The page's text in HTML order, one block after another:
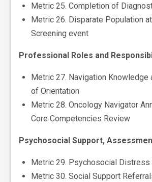
Metric 25. Completion of
Metric 26. Disparate Population at
Screening event
Professional Roles and
Metric 27. Navigation Knowledge
of Orientation
Metric 28. Oncology Navigator
Core Competencies Review
Psychosocial Support,
Metric 29. Psychosocial Distress
Metric 30. Social Support